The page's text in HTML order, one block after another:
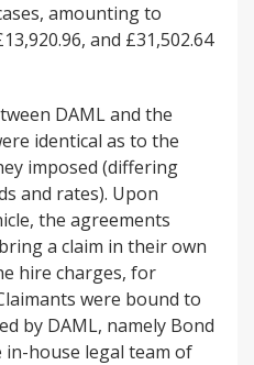
amounting to
and £31,502.64
DAML and the
identical as to the
imposed (differing
and rates). Upon
the agreements
a claim in their own
hire charges, for
were bound to
by DAML, namely Bond
in-house legal team of